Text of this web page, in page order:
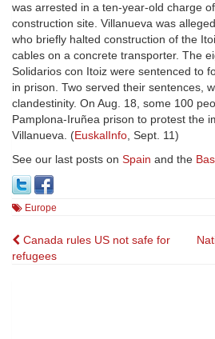
was arrested in a ten-year-old charge
construction site. Villanueva was
who briefly halted construction of the
cables on a concrete transporter. The
Solidarios con Itoiz were sentenced to
in prison. Two served their sentences,
clandestinity. On Aug. 18, some 100
Pamplona-Iruñea prison to protest the
Villanueva. (EuskalInfo, Sept. 11)
See our last posts on Spain and the
Europe
Post
navigation
Canada rules US not safe for
refugees